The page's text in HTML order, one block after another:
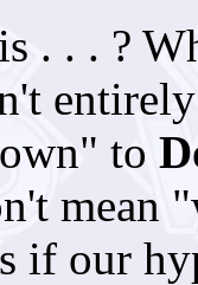
is . . . ?
to
mean
if our